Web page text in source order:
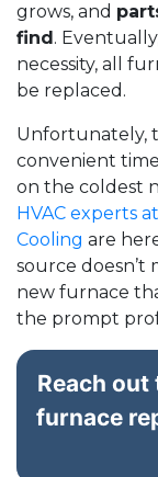
grows, and
find.
necessity, all
be replaced.
Unfortunately,
convenient
on the coldest
HVAC experts
Cooling are
source
new furnace
the prompt
Reach out
furnace